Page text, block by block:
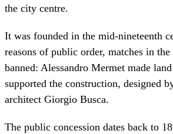
the city centre.
It was founded in the mid-nineteenth
reasons of public order, matches in the
banned: Alessandro Mermet made
supported the construction, designed
architect Giorgio Busca.
The public concession dates back to